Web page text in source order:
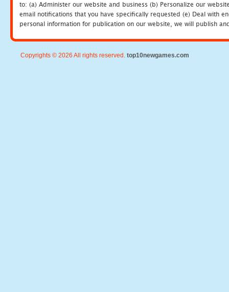
to: (a) Administer our website and business (b) Personalize our
email notifications that you have specifically requested (e) Deal with
personal information for publication on our website, we will publish
Copyrights © 2026 All rights reserved. top10newgames.com